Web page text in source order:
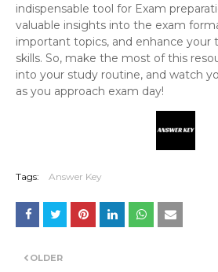
indispensable tool for Exam
valuable insights into the exam
important topics, and enhance
skills. So, make the most of this
into your study routine, and watch
as you approach exam day!
Tags: Answer Key
OLDER